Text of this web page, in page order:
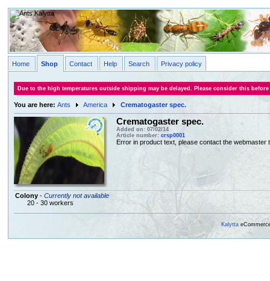
Home Shop Contact Help Search Privacy policy
Due to the high temperatures outside shipping may be delayed. Please consider this
You are here: Ants America Crematogaster spec.
Crematogaster spec.
Added on: 07/02/14
Article number: crsp0001
Error in product text, please contact the webmaster
Colony- Currently not available
20 - 30 workers
Kalytta